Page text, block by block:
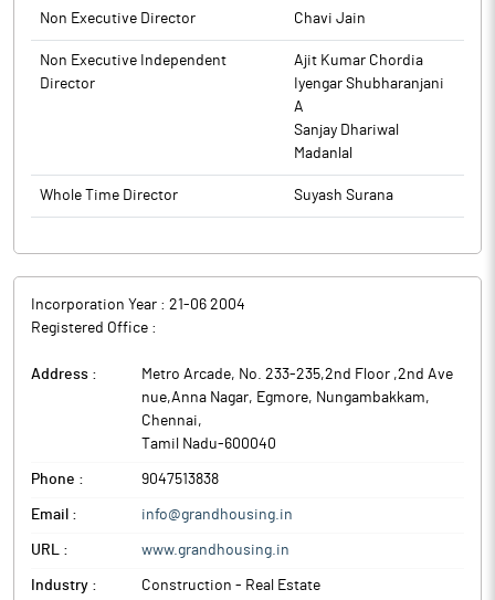
Non Executive Director Chavi Jain
Non Executive Independent
Director
Ajit Kumar Chordia
Iyengar Shubharanjani
A
Sanjay Dhariwal
Madanlal
Whole Time Director Suyash Surana
Incorporation Year : 21-06 2004
Registered Office :
Address :
Metro Arcade, No. 233-235,2nd Floor ,2nd Ave
nue,Anna Nagar, Egmore, Nungambakkam,
Chennai,
Tamil Nadu-600040
Phone : 9047513838
Email : info@grandhousing.in
URL : www.grandhousing.in
Industry : Construction - Real Estate